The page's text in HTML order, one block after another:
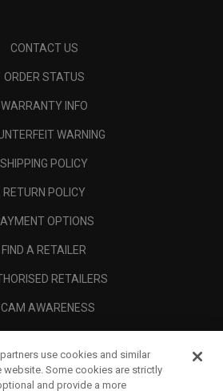
CONTACT US
ORDER STATUS
WARRANTY INFO
WARNING
SHIPPING POLICY
RETURN POLICY
OPTIONS
FIND A RETAILER
RETAILERS
AWARENESS
CORPORATE
use cookies and similar
website. Some cookies are strictly
and provide a more